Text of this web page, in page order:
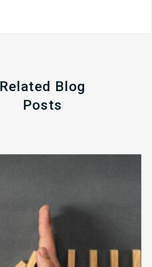
Related Blog
Posts
to
Healthy
Revenue
Integrity